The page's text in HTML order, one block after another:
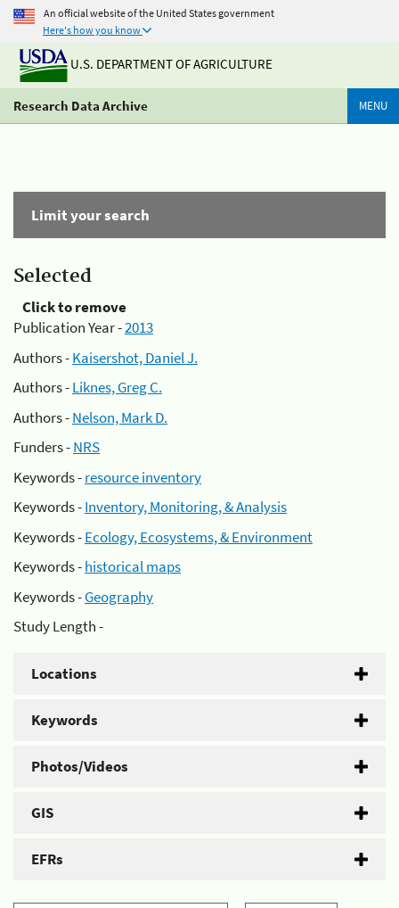
An official website of the United States government
Here's how you know
U.S. DEPARTMENT OF AGRICULTURE
Research Data Archive MENU
Limit your search
Selected
Click to remove
Publication Year -2013
Authors -Kaisershot, Daniel J.
Authors -Liknes, Greg C.
Authors -Nelson, Mark D.
Funders -NRS
Keywords -resource inventory
Keywords -Inventory, Monitoring, & Analysis
Keywords -Ecology, Ecosystems, & Environment
Keywords -historical maps
Keywords -Geography
Study Length -
Locations
Keywords
Photos/Videos
GIS
EFRs